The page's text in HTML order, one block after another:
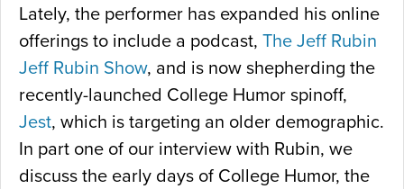
Lately, the performer has expanded his online
offerings to include a podcast, The Jeff Rubin
Jeff Rubin Show, and is now shepherding the
recently-launched College Humor spinoff,
Jest, which is targeting an older demographic.
In part one of our interview with Rubin, we
discuss the early days of College Humor, the